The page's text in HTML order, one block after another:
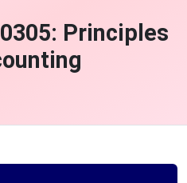
Principles